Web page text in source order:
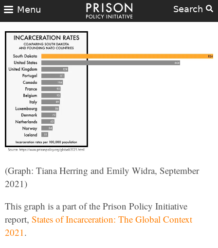
Search
Menu
(Graph: Tiana Herring and Emily Widra, September
2021)
This graph is a part of the Prison Policy Initiative
report, States of Incarceration: The Global Context
2021 .